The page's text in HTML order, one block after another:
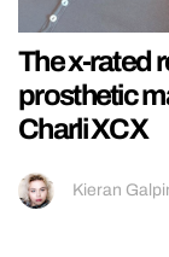
The x-rated
prosthetic
Charli XCX
Kieran